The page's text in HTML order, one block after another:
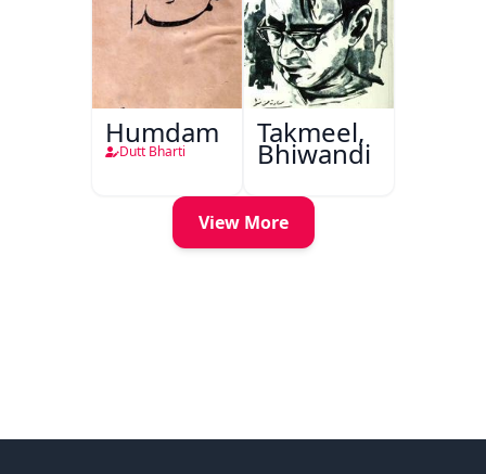
Humdam
Dutt Bharti
Takmeel,
Bhiwandi
View More